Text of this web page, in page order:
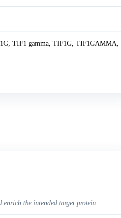
TIF1 gamma, TIF1G, TIF1GAMMA,
the intended target protein